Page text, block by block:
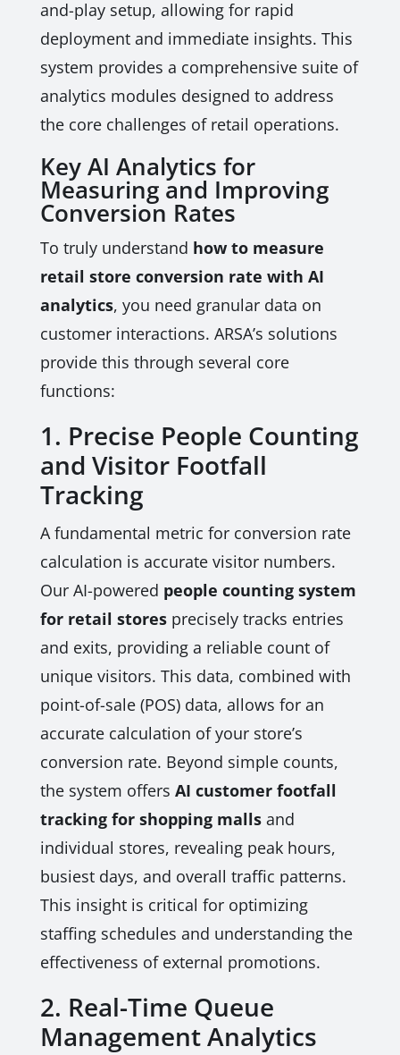
and-play setup, allowing for rapid
deployment and immediate insights. This
system provides a comprehensive suite of
analytics modules designed to address
the core challenges of retail operations.
Key AI Analytics for
Measuring and Improving
Conversion Rates
To truly understand how to measure
retail store conversion rate with AI
analytics, you need granular data on
customer interactions. ARSA’s solutions
provide this through several core
functions:
1. Precise People Counting
and Visitor Footfall
Tracking
A fundamental metric for conversion rate
calculation is accurate visitor numbers.
Our AI-powered people counting system
for retail storesprecisely tracks entries
and exits, providing a reliable count of
unique visitors. This data, combined with
point-of-sale (POS) data, allows for an
accurate calculation of your store’s
conversion rate. Beyond simple counts,
the system offers AI customer footfall
tracking for shopping mallsand
individual stores, revealing peak hours,
busiest days, and overall traffic patterns.
This insight is critical for optimizing
staffing schedules and understanding the
effectiveness of external promotions.
2. Real-Time Queue
Management Analytics